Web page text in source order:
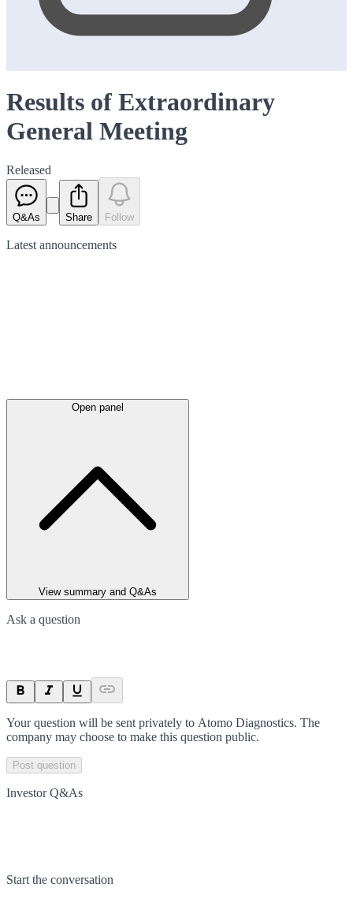
Results of Extraordinary
General Meeting
Released
Q&As Share Follow
Latest announcements
Open panel
View summary and Q&As
Ask a question
Your question will be sent privately to Atomo Diagnostics. The
company may choose to make this question public.
Post question
Investor Q&As
Start the conversation